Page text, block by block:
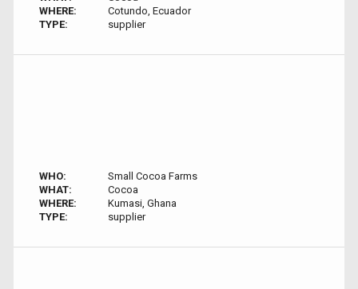
WHERE:
Cotundo, Ecuador
TYPE:
supplier
WHO:
Small Cocoa Farms
WHAT:
Cocoa
WHERE:
Kumasi, Ghana
TYPE:
supplier